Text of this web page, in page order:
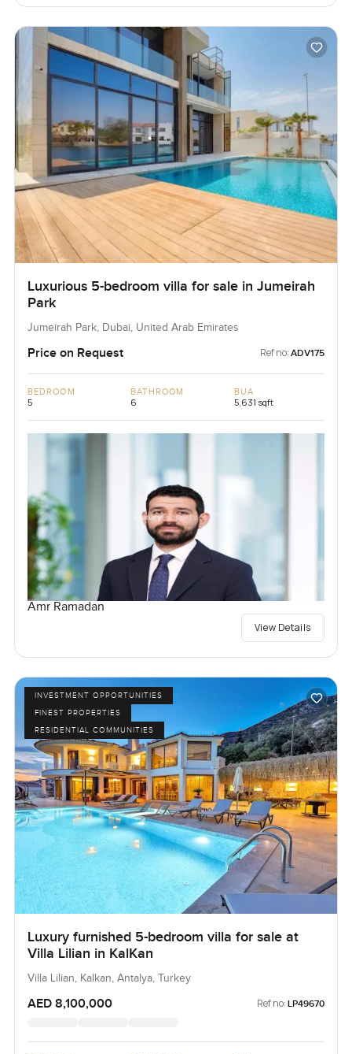
Luxurious 5-bedroom villa for sale in Jumeirah
Park
Jumeirah Park, Dubai, United Arab Emirates
Price on Request Ref no: ADV175
BEDROOM
5
BATHROOM
6
BUA
5,631 sqft
Amr Ramadan
View Details
INVESTMENT OPPORTUNITIES
FINEST PROPERTIES
RESIDENTIAL COMMUNITIES
Luxury furnished 5-bedroom villa for sale at
Villa Lilian in KalKan
Villa Lilian, Kalkan, Antalya, Turkey
AED 8,100,000 Ref no: LP49670